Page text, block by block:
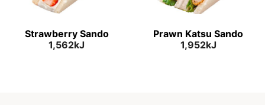
Strawberry Sando
1,562kJ
Prawn Katsu Sando
1,952kJ